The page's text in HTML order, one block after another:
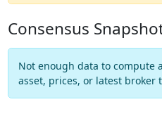
Consensus
Not enough data to compute
asset, prices, or latest broker